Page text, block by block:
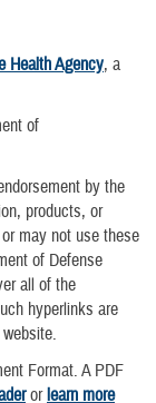
Health Agency, a
of
by the
products, or
may not use these
of Defense
all of the
hyperlinks are
Format. A PDF
orlearn more